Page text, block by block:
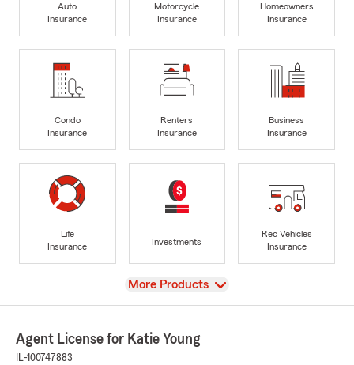
Auto
Insurance
Motorcycle
Insurance
Homeowners
Insurance
Condo
Insurance
Renters
Insurance
Business
Insurance
Life
Insurance
Investments
Rec Vehicles
Insurance
View
More Products
Agent License for Katie Young
IL-100747883